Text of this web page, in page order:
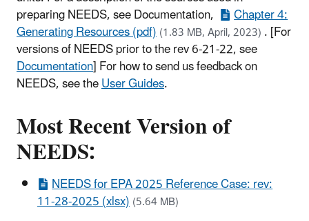
preparing NEEDS, see Documentation, Chapter 4:
Generating Resources (pdf)(1.83 MB, April, 2023). [For
versions of NEEDS prior to the rev 6-21-22, see
Documentation] For how to send us feedback on
NEEDS, see theUser Guides.
Most Recent Version of
NEEDS:
NEEDS for EPA 2025 Reference Case: rev:
11-28-2025 (xlsx)(5.64 MB)